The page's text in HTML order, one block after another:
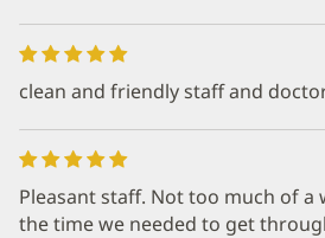
clean and friendly staff and
Pleasant staff. Not too much of a
the time we needed to get